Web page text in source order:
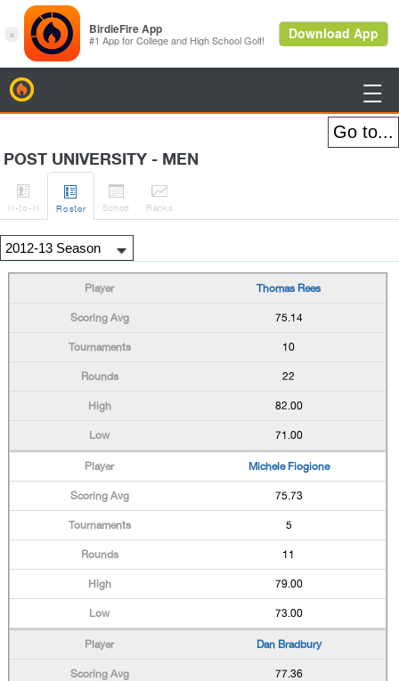

POST UNIVERSITY - MEN

H-to-H

Roster

Sched

Ranks
Thomas Rees
75.14
10
22
82.00
71.00
Michele Fiogione
75.73
5
11
79.00
73.00
Dan Bradbury
77.36